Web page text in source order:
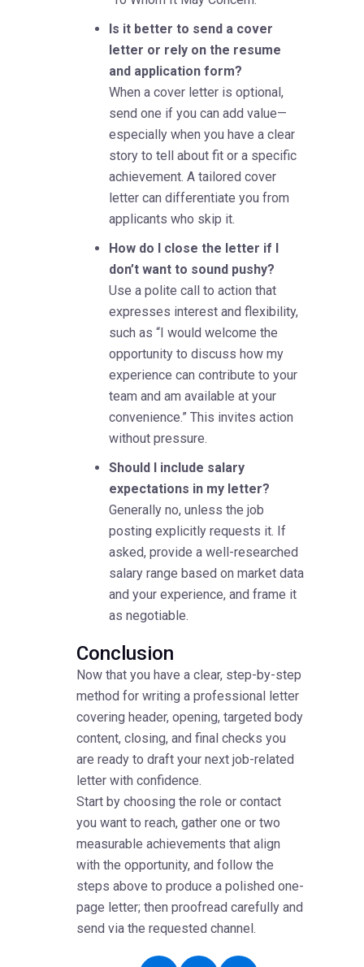
Is it better to send a cover
letter or rely on the resume
and application form?
When a cover letter is optional,
send one if you can add value—
especially when you have a clear
story to tell about fit or a specific
achievement. A tailored cover
letter can differentiate you from
applicants who skip it.
How do I close the letter if I
don’t want to sound pushy?
Use a polite call to action that
expresses interest and flexibility,
such as “I would welcome the
opportunity to discuss how my
experience can contribute to your
team and am available at your
convenience.” This invites action
without pressure.
Should I include salary
expectations in my letter?
Generally no, unless the job
posting explicitly requests it. If
asked, provide a well-researched
salary range based on market data
and your experience, and frame it
as negotiable.
Conclusion
Now that you have a clear, step-by-step
method for writing a professional letter
covering header, opening, targeted body
content, closing, and final checks you
are ready to draft your next job-related
letter with confidence.
Start by choosing the role or contact
you want to reach, gather one or two
measurable achievements that align
with the opportunity, and follow the
steps above to produce a polished one-
page letter; then proofread carefully and
send via the requested channel.